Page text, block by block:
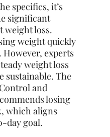
specifics, it’s
significant
weight loss.
weight quickly
However, experts
weight loss
sustainable. The
and
losing
which aligns
day goal.